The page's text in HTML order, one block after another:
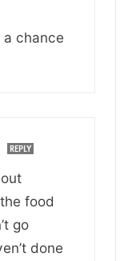
a chance
REPLY
food
go
done